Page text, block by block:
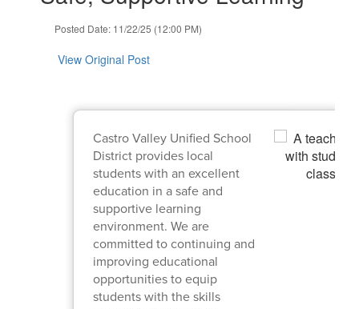
Posted Date: 11/22/25 (12:00 PM)
View Original Post
Castro Valley Unified School
District provides local
students with an excellent
education in a safe and
supportive learning
environment. We are
committed to continuing and
improving educational
opportunities to equip
students with the skills